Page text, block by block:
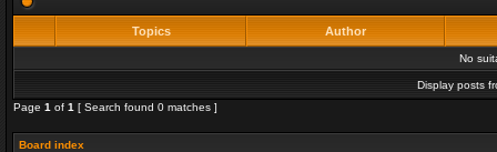
Topics Author
No
Display posts
Page 1 of 1 [ Search found 0 matches ]
Board index